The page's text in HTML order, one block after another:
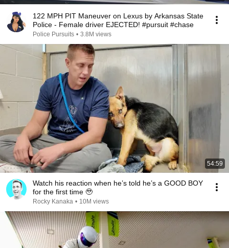
122 MPH PIT Maneuver on Lexus by Arkansas State
Police - Female driver EJECTED! #pursuit #chase
Police Pursuits • 3.8M views
54:59
Watch his reaction when he’s told he’s a GOOD BOY
for the first time 🥹
Rocky Kanaka • 10M views